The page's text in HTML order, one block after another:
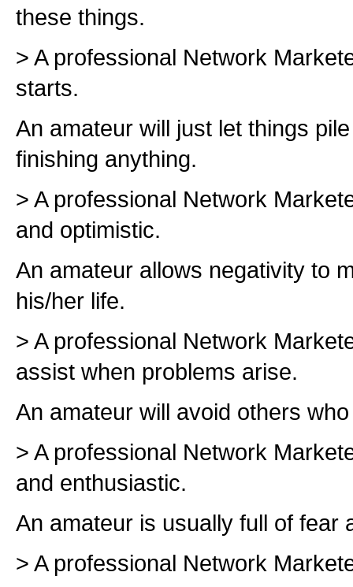
these things.
> A professional Network
starts.
An amateur will just let things
finishing anything.
> A professional Network
and optimistic.
An amateur allows negativity to
his/her life.
> A professional Network
assist when problems arise.
An amateur will avoid others
> A professional Network
and enthusiastic.
An amateur is usually full of fear
> A professional Network